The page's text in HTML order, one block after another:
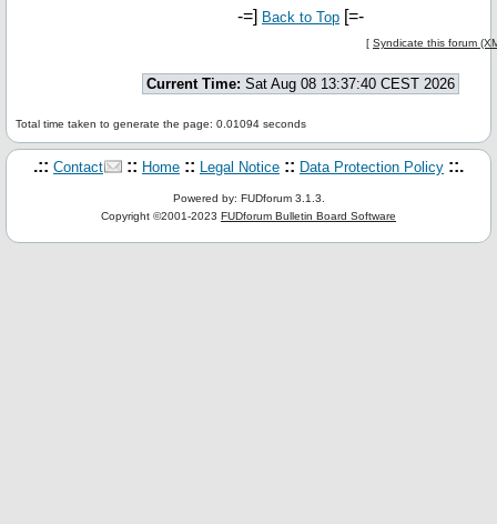
-=] Back to Top [=-
[ Syndicate this forum
Current Time: Sat Aug 08 13:37:40 CEST 2026
Total time taken to generate the page: 0.01094 seconds
.:: Contact :: Home :: Legal Notice :: Data Protection Policy ::.
Powered by: FUDforum 3.1.3.
Copyright ©2001-2023 FUDforum Bulletin Board Software